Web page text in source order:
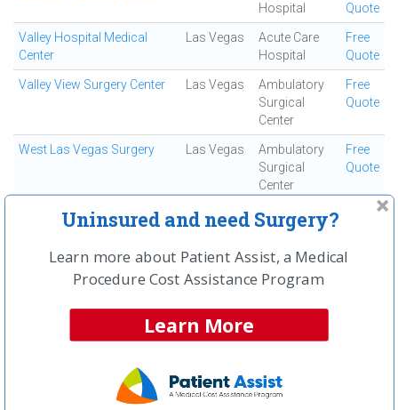
Hospital
Quote
Valley Hospital Medical
Center
Las Vegas
Acute Care
Hospital
Free
Quote
Valley View Surgery Center Las Vegas
Ambulatory
Surgical
Center
Free
Quote
West Las Vegas Surgery Las Vegas
Ambulatory
Surgical
Center
Free
Quote
Last
About Kyphoplasty at North Vista
Hospital
North Vista Hospital is committed to providing outstanding patient
North Vista Hospital for a Kyphoplasty make sure you compare
and shop other medical facilities. It may save you hundreds (in
Uninsured and need Surgery?
Learn more about Patient Assist, a Medical
Procedure Cost Assistance Program
Learn More